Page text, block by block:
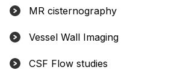
MR cisternography
Vessel Wall Imaging
CSF Flow studies